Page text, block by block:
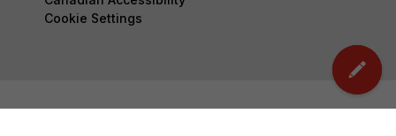
Cookie Settings